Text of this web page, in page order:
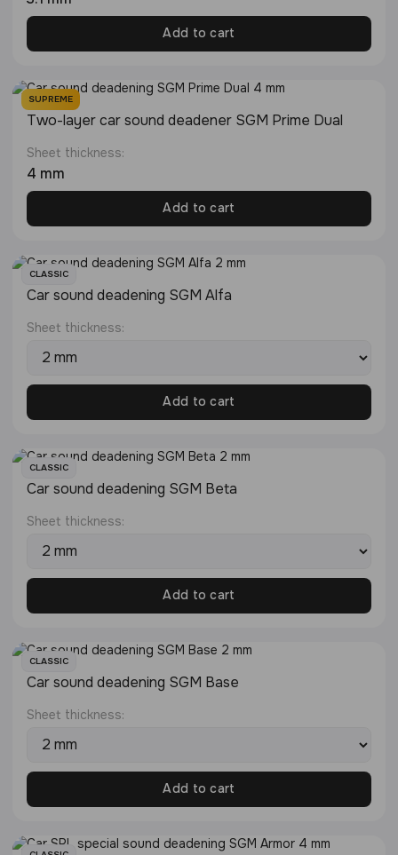
Add to cart
SUPREME
Two-layer car sound deadener SGM Prime Dual
Sheet thickness:
4 mm
Add to cart
CLASSIC
Car sound deadening SGM Alfa
Sheet thickness:
Add to cart
CLASSIC
Сar sound deadening SGM Beta
Sheet thickness:
Add to cart
CLASSIC
Сar sound deadening SGM Base
Sheet thickness:
Add to cart